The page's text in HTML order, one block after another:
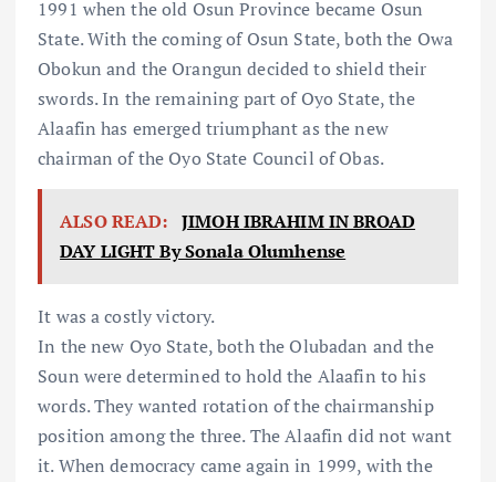
1991 when the old Osun Province became Osun
State. With the coming of Osun State, both the Owa
Obokun and the Orangun decided to shield their
swords. In the remaining part of Oyo State, the
Alaafin has emerged triumphant as the new
chairman of the Oyo State Council of Obas.
ALSO READ: JIMOH IBRAHIM IN BROAD
DAY LIGHT By Sonala Olumhense
It was a costly victory.
In the new Oyo State, both the Olubadan and the
Soun were determined to hold the Alaafin to his
words. They wanted rotation of the chairmanship
position among the three. The Alaafin did not want
it. When democracy came again in 1999, with the